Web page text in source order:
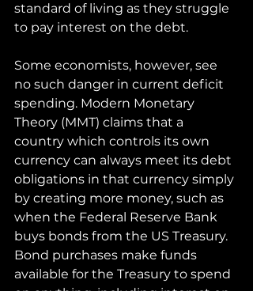
standard of living as they struggle
to pay interest on the debt.
Some economists, however, see
no such danger in current deficit
spending. Modern Monetary
Theory (MMT) claims that a
country which controls its own
currency can always meet its debt
obligations in that currency simply
by creating more money, such as
when the Federal Reserve Bank
buys bonds from the US Treasury.
Bond purchases make funds
available for the Treasury to spend